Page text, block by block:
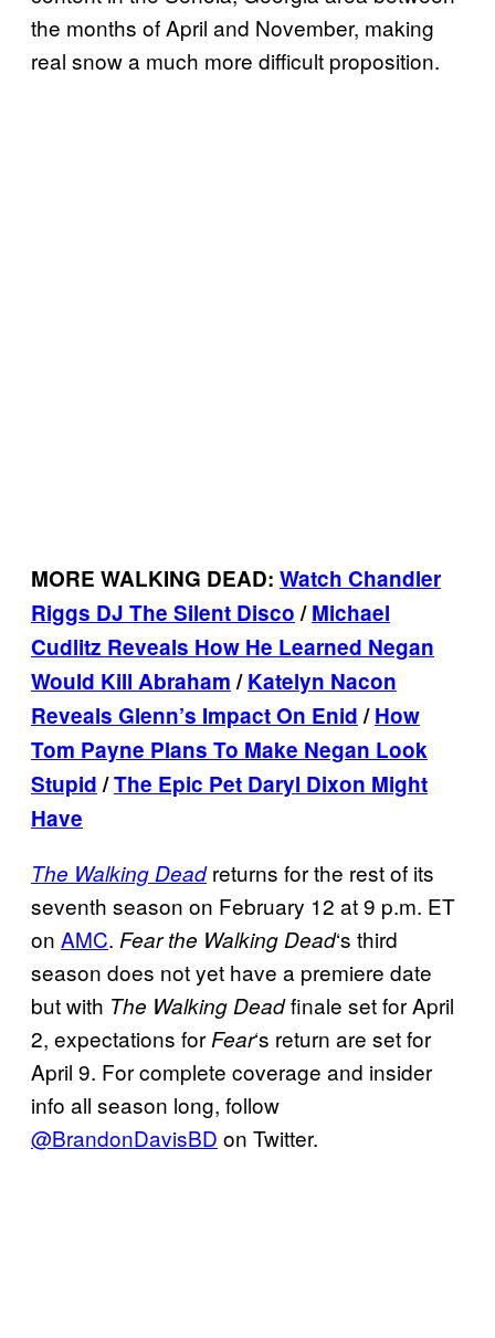
the months of April and November, making
real snow a much more difficult proposition.
MORE WALKING DEAD: Watch Chandler
Riggs DJ The Silent Disco/Michael
Cudlitz Reveals How He Learned Negan
Would Kill Abraham/Katelyn Nacon
Reveals Glenn’s Impact On Enid/How
Tom Payne Plans To Make Negan Look
Stupid/The Epic Pet Daryl Dixon Might
Have
The Walking Deadreturns for the rest of its
seventh season on February 12 at 9 p.m. ET
on AMC. Fear the Walking Dead‘s third
season does not yet have a premiere date
but with The Walking Deadfinale set for April
2, expectations for Fear‘s return are set for
April 9. For complete coverage and insider
info all season long, follow
@BrandonDavisBD on Twitter.